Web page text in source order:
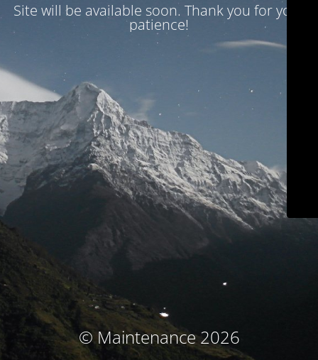
Site will be available soon. Thank you for your
patience!
© Maintenance 2026